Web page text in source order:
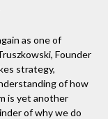
as one of
Founder
strategy,
of how
is yet another
of why we do